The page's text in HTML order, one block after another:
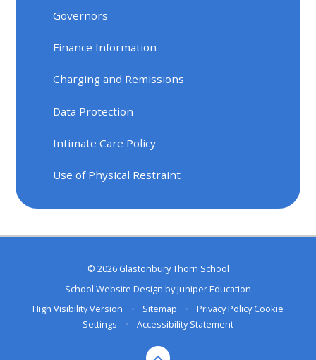
Governors
Finance Information
Charging and Remissions
Data Protection
Intimate Care Policy
Use of Physical Restraint
© 2026 Glastonbury Thorn School
School Website Design byJuniper Education
High Visibility Version
• Sitemap • Privacy Policy Cookie
Settings
• Accessibility Statement